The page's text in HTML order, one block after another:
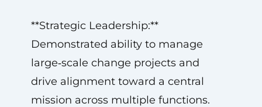
**Strategic Leadership:**
Demonstrated ability to manage
large‑scale change projects and
drive alignment toward a central
mission across multiple functions.